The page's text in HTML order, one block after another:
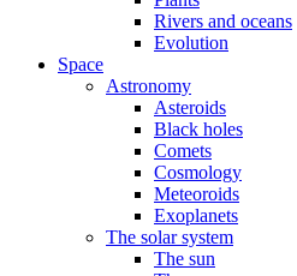
Rivers and oceans
Evolution
Space
Astronomy
Asteroids
Black holes
Comets
Cosmology
Meteoroids
Exoplanets
The solar system
The sun